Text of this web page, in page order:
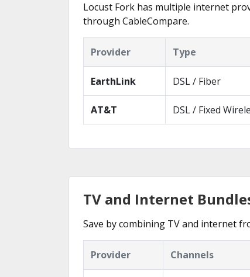
Locust Fork has multiple internet
through CableCompare.
Provider Type
EarthLink DSL / Fiber
AT&T DSL / Fixed
TV and Internet
Save by combining TV and internet
Provider Channels